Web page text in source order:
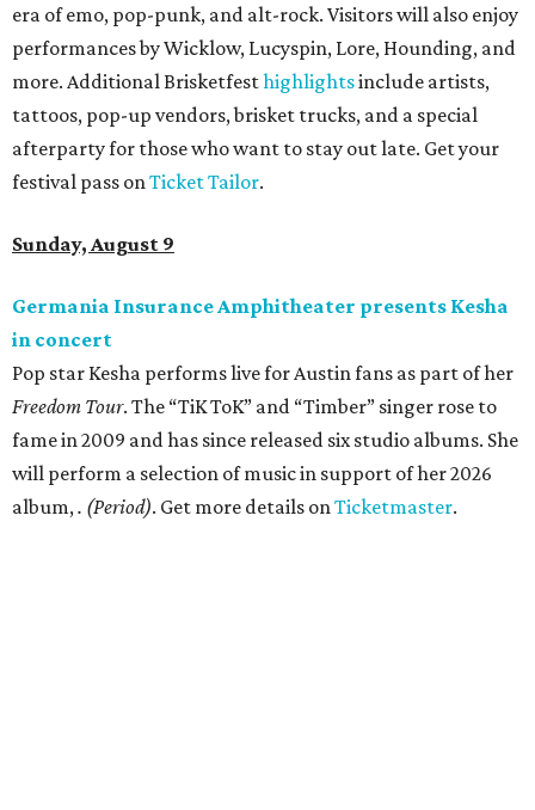
era of emo, pop-punk, and alt-rock. Visitors will also enjoy
performances by Wicklow, Lucyspin, Lore, Hounding, and
more. Additional Brisketfesthighlightsinclude artists,
tattoos, pop-up vendors, brisket trucks, and a special
afterparty for those who want to stay out late. Get your
festival pass on Ticket Tailor.
Sunday, August 9
Germania Insurance Amphitheater presents Kesha
in concert
Pop star Kesha performs live for Austin fans as part of her
Freedom Tour. The “TiK ToK” and “Timber” singer rose to
fame in 2009 and has since released six studio albums. She
will perform a selection of music in support of her 2026
album, . (Period). Get more details on Ticketmaster.